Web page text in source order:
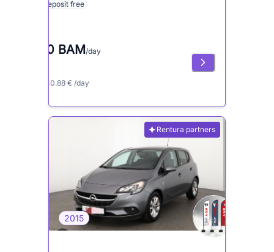
Deposit free
80 BAM/day
≈ 40.88 € /day
Rentura partners
2015